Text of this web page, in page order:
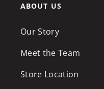
ABOUT US
Our Story
Meet the Team
Store Location